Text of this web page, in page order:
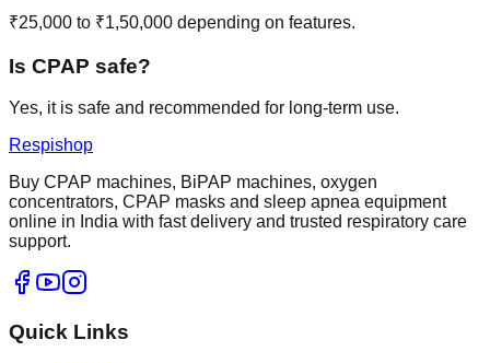
₹25,000 to ₹1,50,000 depending on features.
Is CPAP safe?
Yes, it is safe and recommended for long-term use.
Respishop
Buy CPAP machines, BiPAP machines, oxygen
concentrators, CPAP masks and sleep apnea equipment
online in India with fast delivery and trusted respiratory care
support.
Quick Links